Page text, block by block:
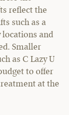
reflect the
such as a
locations and
Smaller
as C Lazy U
to offer
at the